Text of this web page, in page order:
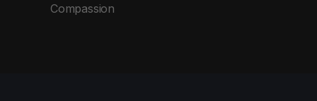
Compassion